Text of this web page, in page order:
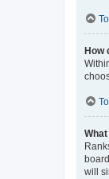
How
will